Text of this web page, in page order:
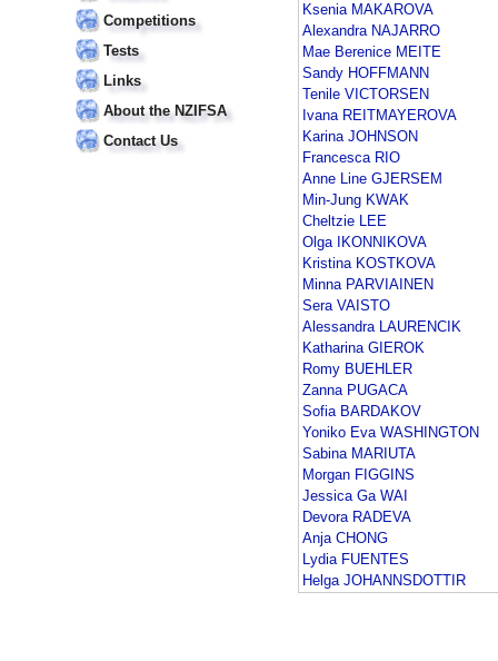
Competitions
Tests
Links
About the NZIFSA
Contact Us
Ksenia MAKAROVA
Alexandra NAJARRO
Mae Berenice MEITE
Sandy HOFFMANN
Tenile VICTORSEN
Ivana REITMAYEROVA
Karina JOHNSON
Francesca RIO
Anne Line GJERSEM
Min-Jung KWAK
Cheltzie LEE
Olga IKONNIKOVA
Kristina KOSTKOVA
Minna PARVIAINEN
Sera VAISTO
Alessandra LAURENCIK
Katharina GIEROK
Romy BUEHLER
Zanna PUGACA
Sofia BARDAKOV
Yoniko Eva WASHINGTON
Sabina MARIUTA
Morgan FIGGINS
Jessica Ga WAI
Devora RADEVA
Anja CHONG
Lydia FUENTES
Helga JOHANNSDOTTIR